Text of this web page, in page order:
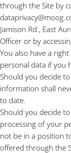
through the Site by
Jamison Rd., East
Officer or by
You also have a
personal data if you
Should you decide
information shall
to date.
Should you decide
processing of your
not be in a position
offered through the